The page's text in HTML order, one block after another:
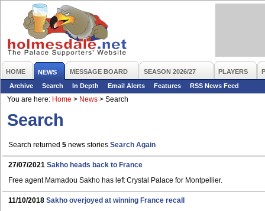
HOME NEWS MESSAGE BOARD SEASON 2026/27 PLAYERS
Archive
Search In Depth Email Alerts Features
RSS News Feed
You are here: Home > News > Search
Search
Search returned 5 news stories Search Again
27/07/2021 Sakho heads back to France
Free agent Mamadou Sakho has left Crystal Palace for Montpellier.
11/10/2018 Sakho overjoyed at winning France recall